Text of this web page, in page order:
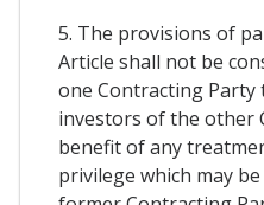
5. The provisions of
Article shall not be
one Contracting Party
investors of the other
benefit of any
privilege which may